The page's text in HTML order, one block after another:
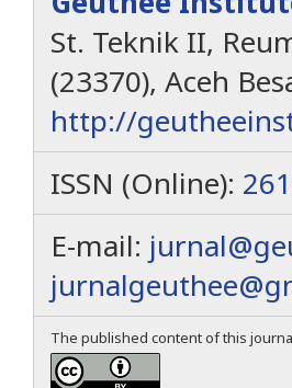
St. Teknik II,
(23370), Aceh
http://
ISSN (Online):
E-mail:
The published content of this